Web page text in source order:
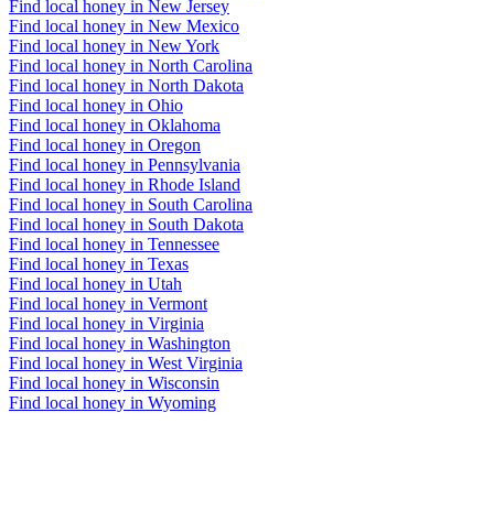
Find local honey in New Jersey
Find local honey in New Mexico
Find local honey in New York
Find local honey in North Carolina
Find local honey in North Dakota
Find local honey in Ohio
Find local honey in Oklahoma
Find local honey in Oregon
Find local honey in Pennsylvania
Find local honey in Rhode Island
Find local honey in South Carolina
Find local honey in South Dakota
Find local honey in Tennessee
Find local honey in Texas
Find local honey in Utah
Find local honey in Vermont
Find local honey in Virginia
Find local honey in Washington
Find local honey in West Virginia
Find local honey in Wisconsin
Find local honey in Wyoming